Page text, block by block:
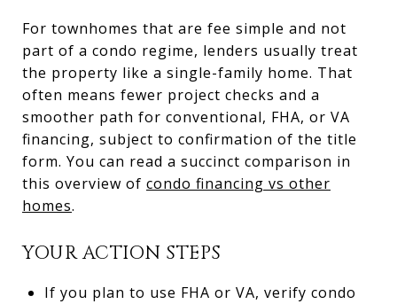
For townhomes that are fee simple and not
part of a condo regime, lenders usually treat
the property like a single-family home. That
often means fewer project checks and a
smoother path for conventional, FHA, or VA
financing, subject to confirmation of the title
form. You can read a succinct comparison in
this overview of condo financing vs other
homes.
YOUR ACTION STEPS
If you plan to use FHA or VA, verify condo